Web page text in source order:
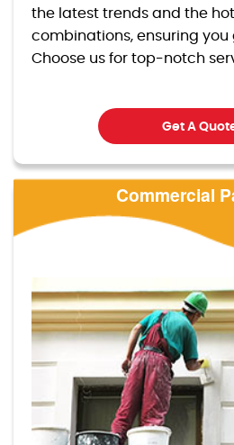
the latest trends and the
combinations, ensuring you
Choose us for top-notch
Get A
Commercial